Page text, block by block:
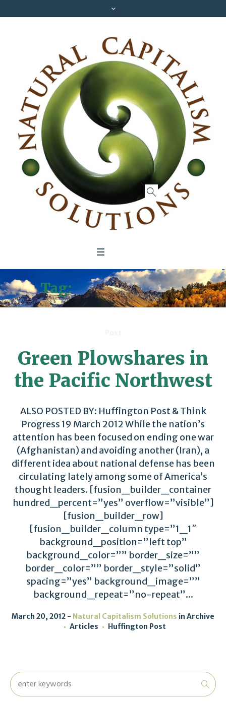
Tag:Clean Economy
Green Plowshares in
the Pacific Northwest
ALSO POSTED BY: Huffington Post & Think
Progress 19 March 2012 While the nation’s
attention has been focused on ending one war
(Afghanistan) and avoiding another (Iran), a
different idea about national defense has been
circulating lately among some of America’s
thought leaders. [fusion_builder_container
hundred_percent=”yes” overflow=”visible”]
[fusion_builder_row]
[fusion_builder_column type=”1_1″
background_position=”left top”
background_color=”” border_size=””
border_color=”” border_style=”solid”
spacing=”yes” background_image=””
background_repeat=”no-repeat”...
March 20, 2012 Natural Capitalism Solutions in Archive
Articles
Huffington Post